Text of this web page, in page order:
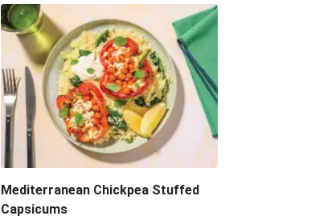
under 650kcal per serving and under 40g
carbohydrates per serving.
Mediterranean Chickpea Stuffed
Capsicums